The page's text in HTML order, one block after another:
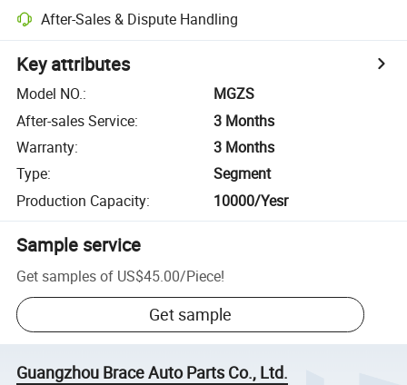
After-Sales & Dispute Handling
Key attributes
Model NO.:
MGZS
After-sales Service:
3 Months
Warranty:
3 Months
Type:
Segment
Production Capacity: 10000/Yesr
Sample service
Get samples of US$45.00/Piece!
Get sample
Guangzhou Brace Auto Parts Co., Ltd.